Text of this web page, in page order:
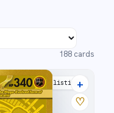
188 cards
25 listings
+
♡